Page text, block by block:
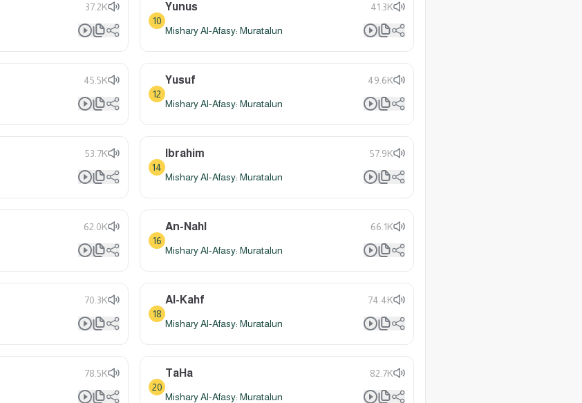
37.2K
10
Yunus 41.3K
Mishary Al-Afasy: Muratalun
45.5K
12
Yusuf 49.6K
Mishary Al-Afasy: Muratalun
53.7K
14
Ibrahim 57.9K
Mishary Al-Afasy: Muratalun
62.0K
16
An-Nahl 66.1K
Mishary Al-Afasy: Muratalun
70.3K
18
Al-Kahf 74.4K
Mishary Al-Afasy: Muratalun
78.5K
20
TaHa 82.7K
Mishary Al-Afasy: Muratalun